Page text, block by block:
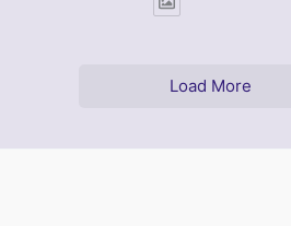
Load More